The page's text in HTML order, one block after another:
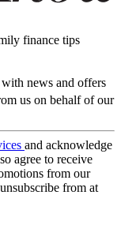
finance tips
news and offers
us on behalf of our
and acknowledge
agree to receive
from our
from at